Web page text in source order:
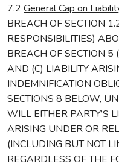
7.2 General Cap on
BREACH OF SECTION
RESPONSIBILITIES)
BREACH OF SECTION 5
AND (C) LIABILITY
INDEMNIFICATION
SECTIONS 8 BELOW,
WILL EITHER PARTY’S
ARISING UNDER OR
(INCLUDING BUT NOT
REGARDLESS OF THE